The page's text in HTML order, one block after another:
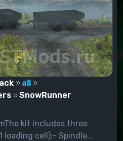
all
SnowRunner
kit includes three
loading cell);- Spindle...